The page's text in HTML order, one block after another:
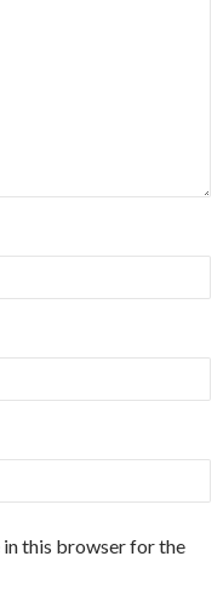
in this browser for the